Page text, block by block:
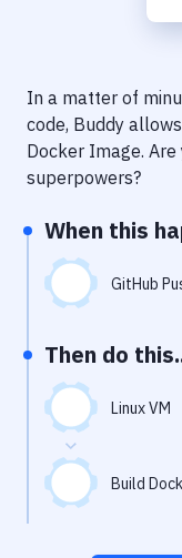
Code Quality &
Notifications
Performance &
Uptime Monitoring
Git Hosting Services
In a matter of
code, Buddy
Docker Image.
superpowers?
When this
GitHub
Then do
Linux VM
Build